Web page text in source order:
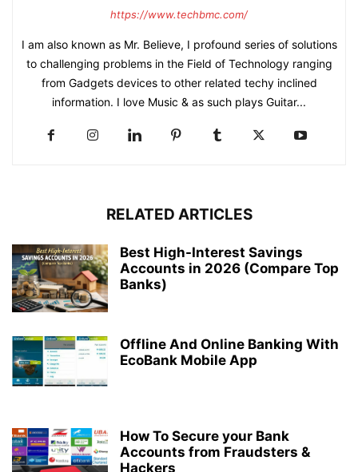
https://www.techbmc.com/
I am also known as Mr. Believe, I profound series of solutions
to challenging problems in the Field of Technology ranging
from Gadgets devices to other related techy inclined
information. I love Music & as such plays Guitar...
RELATED ARTICLES
Best High-Interest Savings
Accounts in 2026 (Compare Top
Banks)
Offline And Online Banking With
EcoBank Mobile App
How To Secure your Bank
Accounts from Fraudsters &
Hackers